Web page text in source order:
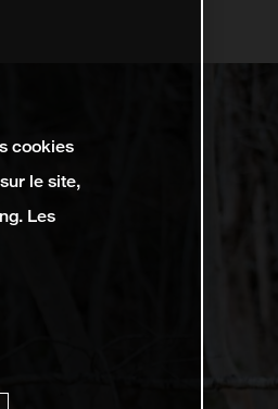
cookies
le site,
Les